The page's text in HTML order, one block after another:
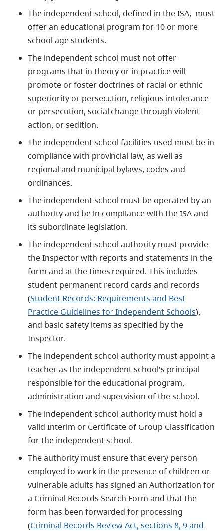
The independent school, defined in the ISA, must
offer an educational program for 10 or more
school age students.
The independent school must not offer
programs that in theory or in practice will
promote or foster doctrines of racial or ethnic
superiority or persecution, religious intolerance
or persecution, social change through violent
action, or sedition.
The independent school facilities used must be in
compliance with provincial law, as well as
regional and municipal bylaws, codes and
ordinances.
The independent school must be operated by an
authority and be in compliance with the ISA and
its subordinate legislation.
The independent school authority must provide
the Inspector with reports and statements in the
form and at the times required. This includes
student permanent record cards and records
(Student Records: Requirements and Best
Practice Guidelines for Independent Schools),
and basic safety items as specified by the
Inspector.
The independent school authority must appoint a
teacher as the independent school's principal
responsible for the educational program,
administration and supervision of the school.
The independent school authority must hold a
valid Interim or Certificate of Group Classification
for the independent school.
The authority must ensure that every person
employed to work in the presence of children or
vulnerable adults has signed an Authorization for
a Criminal Records Search Form and that the
form has been forwarded for processing
(Criminal Records Review Act, sections 8, 9 and